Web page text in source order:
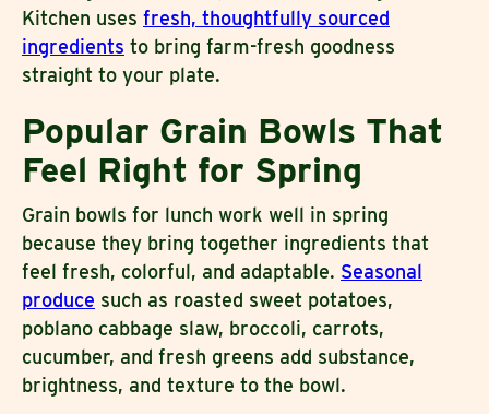
Kitchen uses fresh, thoughtfully sourced
ingredients to bring farm-fresh goodness
straight to your plate.
Popular Grain Bowls That
Feel Right for Spring
Grain bowls for lunch work well in spring
because they bring together ingredients that
feel fresh, colorful, and adaptable. Seasonal
produce such as roasted sweet potatoes,
poblano cabbage slaw, broccoli, carrots,
cucumber, and fresh greens add substance,
brightness, and texture to the bowl.